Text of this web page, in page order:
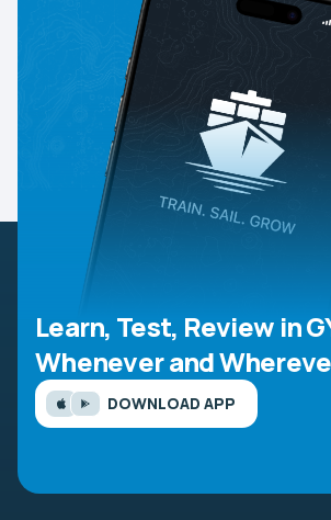
Learn, Test, Review in
Whenever and
DOWNLOAD APP